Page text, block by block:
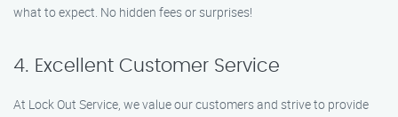
what to expect. No hidden fees or surprises!
4. Excellent Customer Service
At Lock Out Service, we value our customers and strive to provide